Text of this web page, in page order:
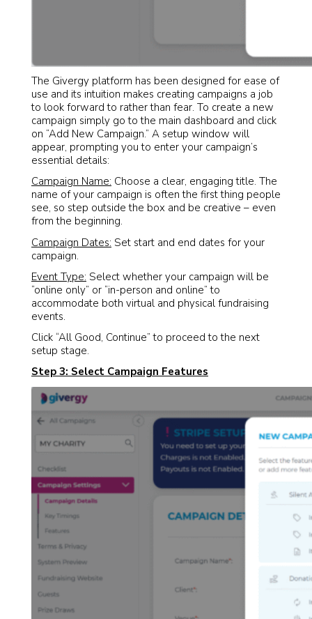
The Givergy platform has been designed for ease of
use and its intuition makes creating campaigns a job
to look forward to rather than fear. To create a new
campaign simply go to the main dashboard and click
on “Add New Campaign.” A setup window will
appear, prompting you to enter your campaign’s
essential details:
Campaign Name: Choose a clear, engaging title. The
name of your campaign is often the first thing people
see, so step outside the box and be creative – even
from the beginning.
Campaign Dates: Set start and end dates for your
campaign.
Event Type: Select whether your campaign will be
“online only” or “in-person and online” to
accommodate both virtual and physical fundraising
events.
Click “All Good, Continue” to proceed to the next
setup stage.
Step 3: Select Campaign Features